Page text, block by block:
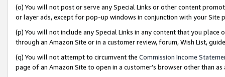
(o) You will not post or serve any Special Links or other content
or layer ads, except for pop-up windows in conjunction with your
(p) You will not include any Special Links in any content that you
through an Amazon Site or in a customer review, forum, Wish List,
(q) You will not attempt to circumvent the Commission Income
page of an Amazon Site to open in a customer’s browser other than